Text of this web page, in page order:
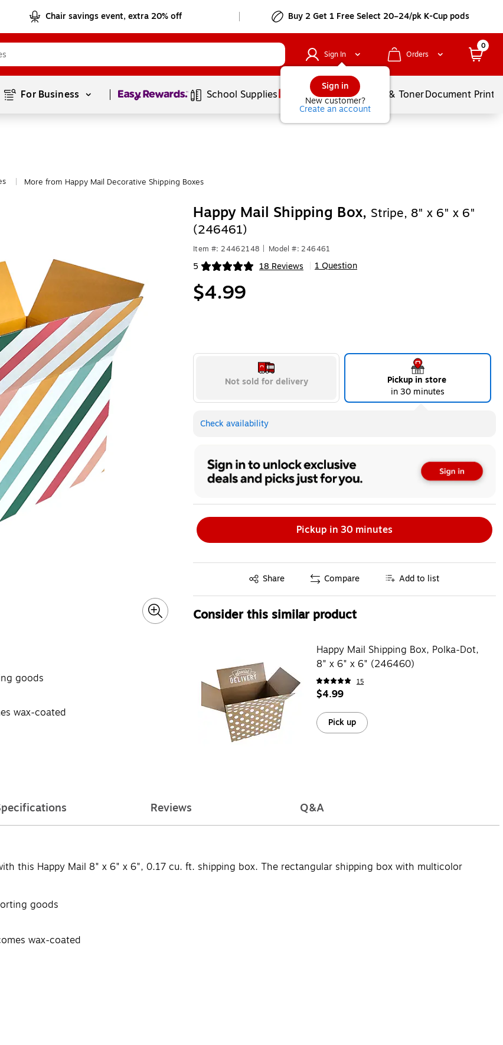
Chair savings event, extra 20% off Buy 2 Get 1 Free Select 20–24/pk K-Cup pods
Sign In
Sign in
New customer?
Create an account
Orders
0
For Business Page1of1 School Supplies Services Ink & TonerDocument
More from Happy Mail Decorative Shipping Boxes
goods
wax-coated
Happy Mail Shipping Box, Stripe, 8" x 6" x 6"
(246461)
Item #: 24462148 Model #: 246461
5 18 Reviews
Exited tooltip 1 Question
$4.99
Not sold for delivery
Pickup in store
in 30 minutes
Check availability
Pickup in 30 minutes
Share
Exited tooltip Compare Add to list
Consider this similar product
Happy Mail Shipping Box, Polka-Dot,
8" x 6" x 6" (246460)
15
$4.99
Pick up
Reviews Q&A
this Happy Mail 8" x 6" x 6", 0.17 cu. ft. shipping box. The rectangular shipping box with multicolor
goods
wax-coated